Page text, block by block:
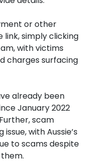
or other
simply clicking
with victims
charges surfacing
already been
January 2022
scam
with Aussie’s
to scams despite